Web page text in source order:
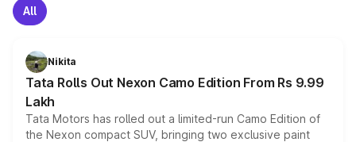
All
Nikita
Tata Rolls Out Nexon Camo Edition From Rs 9.99
Lakh
Tata Motors has rolled out a limited-run Camo Edition of
the Nexon compact SUV, bringing two exclusive paint